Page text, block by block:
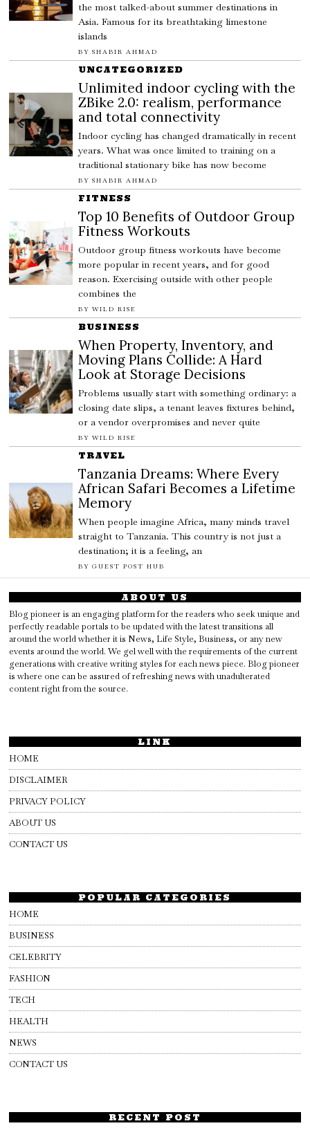
the most talked-about summer destinations in
Asia. Famous for its breathtaking limestone
islands
BY SHABIR AHMAD
UNCATEGORIZED
Unlimited indoor cycling with the
ZBike 2.0: realism, performance
and total connectivity
Indoor cycling has changed dramatically in recent
years. What was once limited to training on a
traditional stationary bike has now become
BY SHABIR AHMAD
FITNESS
Top 10 Benefits of Outdoor Group
Fitness Workouts
Outdoor group fitness workouts have become
more popular in recent years, and for good
reason. Exercising outside with other people
combines the
BY WILD RISE
BUSINESS
When Property, Inventory, and
Moving Plans Collide: A Hard
Look at Storage Decisions
Problems usually start with something ordinary: a
closing date slips, a tenant leaves fixtures behind,
or a vendor overpromises and never quite
BY WILD RISE
TRAVEL
Tanzania Dreams: Where Every
African Safari Becomes a Lifetime
Memory
When people imagine Africa, many minds travel
straight to Tanzania. This country is not just a
destination; it is a feeling, an
BY GUEST POST HUB
ABOUT US
Blog pioneer is an engaging platform for the readers who seek unique and
perfectly readable portals to be updated with the latest transitions all
around the world whether it is News, Life Style, Business, or any new
events around the world. We gel well with the requirements of the current
generations with creative writing styles for each news piece. Blog pioneer
is where one can be assured of refreshing news with unadulterated
content right from the source.
LINK
HOME
DISCLAIMER
PRIVACY POLICY
ABOUT US
CONTACT US
POPULAR CATEGORIES
HOME
BUSINESS
CELEBRITY
FASHION
TECH
HEALTH
NEWS
CONTACT US
RECENT POST